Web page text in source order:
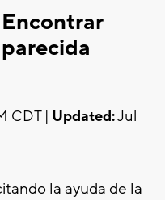
CDT | Updated:Jul
la ayuda de la